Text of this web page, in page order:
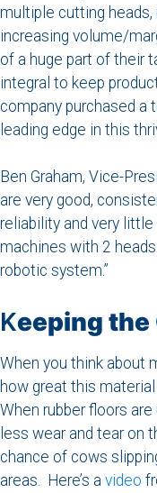
multiple cutting heads,
increasing volume/
of a huge part of their
integral to keep
company purchased
leading edge in this
Ben Graham, Vice-
are very good,
reliability and very
machines with 2
robotic system.”
Keeping the
When you think about
how great this
When rubber floors
less wear and tear on
chance of cows
areas. Here’s a video